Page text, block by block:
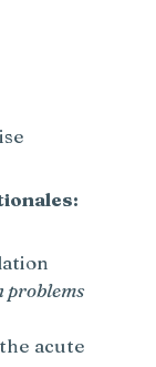
problems
acute